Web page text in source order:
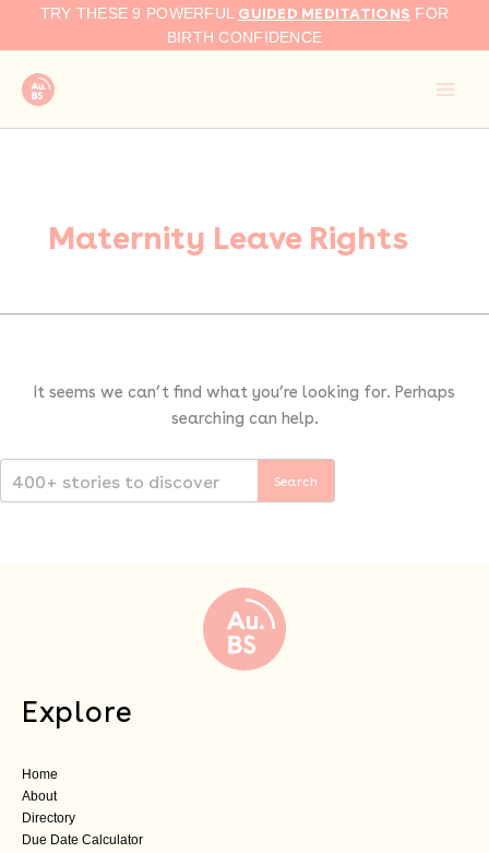
TRY THESE 9 POWERFUL GUIDED MEDITATIONS FOR
BIRTH CONFIDENCE
Maternity Leave Rights
It seems we can’t find what you’re looking for. Perhaps
searching can help.
Search
Explore
Home
About
Directory
Due Date Calculator